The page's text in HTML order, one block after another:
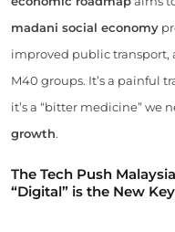
madani social economy
improved public transport,
M40 groups. It’s a painful
it’s a “bitter medicine” we
growth.
The Tech Push
“Digital” is the New